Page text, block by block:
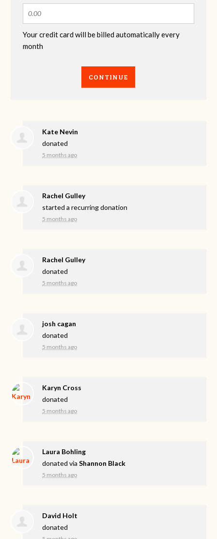
Your credit card will be billed automatically every
month
CONTINUE
Kate Nevin
donated
5 months ago
Rachel Gulley
started a recurring donation
5 months ago
Rachel Gulley
donated
5 months ago
josh cagan
donated
5 months ago
Karyn Cross
donated
5 months ago
Laura Bohling
donated viaShannon Black
5 months ago
David Holt
donated